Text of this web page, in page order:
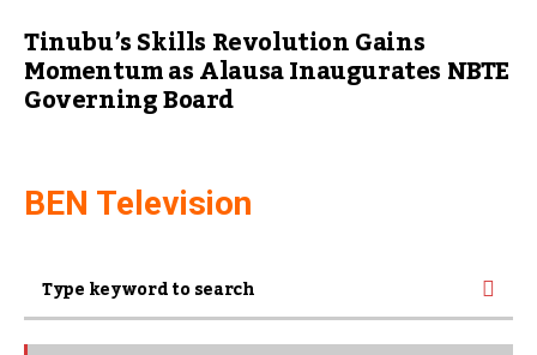
Tinubu’s Skills Revolution Gains
Momentum as Alausa Inaugurates NBTE
Governing Board
BEN Television